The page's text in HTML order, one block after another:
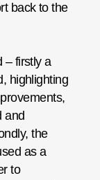
back to the
– firstly a
highlighting
and
the
as a
to